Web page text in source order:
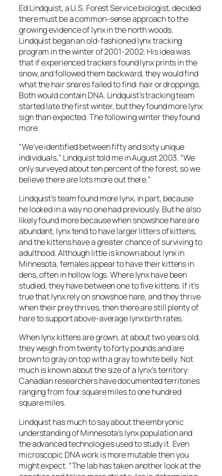
Ed Lindquist, a U.S. Forest Service biologist, decided
there must be a common-sense approach to the
growing evidence of lynx in the north woods.
Lindquist began an old-fashioned lynx tracking
program in the winter of 2001-2002. His idea was
that if experienced trackers found lynx prints in the
snow, and followed them backward, they would find
what the hair snares failed to find: hair or droppings.
Both would contain DNA. Lindquist’s tracking team
started late the first winter, but they found more lynx
sign than expected. The following winter they found
more.
“We’ve identified between fifty and sixty unique
individuals,” Lindquist told me in August 2003. “We
only surveyed about ten percent of the forest, so we
believe there are lots more out there.”
Lindquist’s team found more lynx, in part, because
he looked in a way no one had previously. But he also
likely found more because when snowshoe hare are
abundant, lynx tend to have larger litters of kittens,
and the kittens have a greater chance of surviving to
adulthood. Although little is known about lynx in
Minnesota, females appear to have their kittens in
dens, often in hollow logs. Where lynx have been
studied, they have between one to five kittens. If it’s
true that lynx rely on snowshoe hare, and they thrive
when their prey thrives, then there are still plenty of
hare to support above-average lynx birth rates.
When lynx kittens are grown, at about two years old,
they weigh from twenty to forty pounds and are
brown to gray on top with a gray to white belly. Not
much is known about the size of a lynx’s territory:
Canadian researchers have documented territories
ranging from four square miles to one hundred
square miles.
Lindquist has much to say about the embryonic
understanding of Minnesota’s lynx population and
the advanced technologies used to study it. Even
microscopic DNA work is more mutable then you
might expect. “The lab has taken another look at the